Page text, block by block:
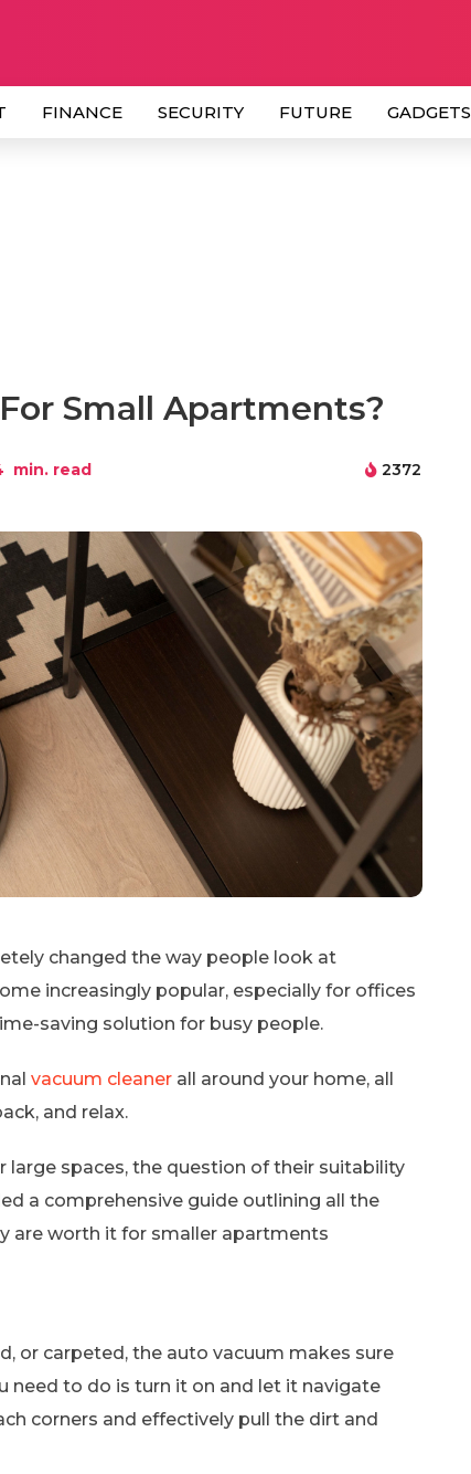
FINANCE SECURITY FUTURE GADGETS
Small Apartments?
min. read 2372
changed the way people look at
increasingly popular, especially for offices
saving solution for busy people.
vacuum cleaner all around your home, all
and relax.
spaces, the question of their suitability
a comprehensive guide outlining all the
are worth it for smaller apartments
or carpeted, the auto vacuum makes sure
need to do is turn it on and let it navigate
corners and effectively pull the dirt and